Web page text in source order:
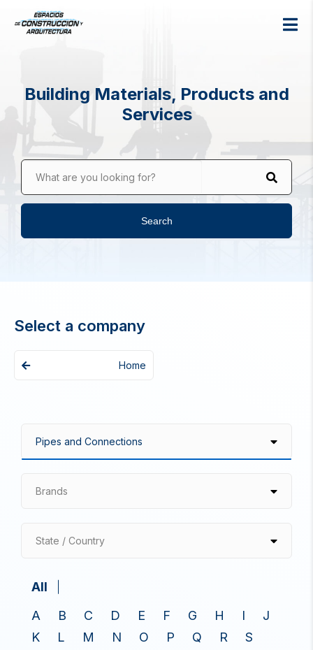
Building Materials, Products and
Services
What are you looking for?
Search
Select a company
Home
Brands
State / Country
All
A
B C D E F G H I
J
K
L M N O P Q R
S